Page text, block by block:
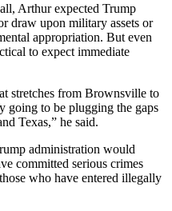
Arthur expected Trump
draw upon military assets or
appropriation. But even
to expect immediate
stretches from Brownsville to
going to be plugging the gaps
Texas,” he said.
administration would
committed serious crimes
who have entered illegally